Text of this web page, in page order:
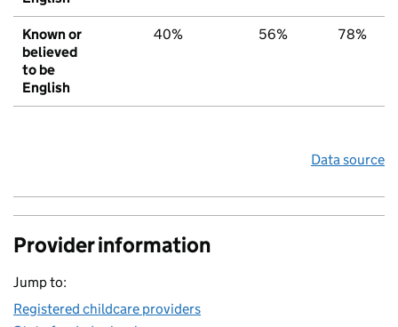
Known or
believed
to be
English
40% 56% 78%
Data source
Provider information
Jump to:
Registered childcare providers